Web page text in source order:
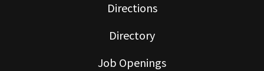
Directions
Directory
Job Openings